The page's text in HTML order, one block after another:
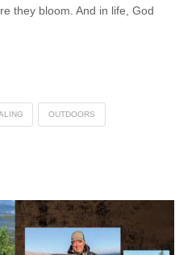
they bloom. And in life, God
OUTDOORS